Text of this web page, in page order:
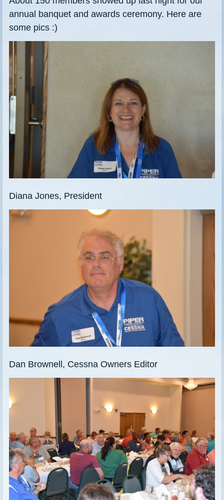
annual banquet and awards ceremony. Here are
some pics :)
Diana Jones, President
Dan Brownell, Cessna Owners Editor